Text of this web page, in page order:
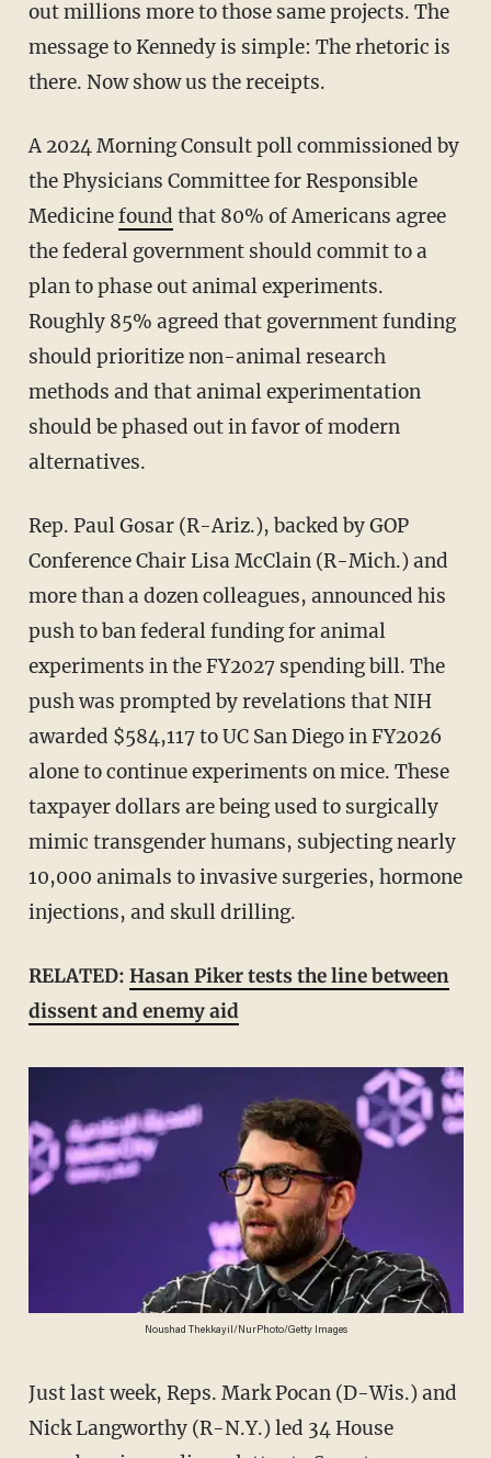
out millions more to those same projects. The
message to Kennedy is simple: The rhetoric is
there. Now show us the receipts.
A 2024 Morning Consult poll commissioned by
the Physicians Committee for Responsible
Medicinefound that 80% of Americans agree
the federal government should commit to a
plan to phase out animal experiments.
Roughly 85% agreed that government funding
should prioritize non-animal research
methods and that animal experimentation
should be phased out in favor of modern
alternatives.
Rep. Paul Gosar (R-Ariz.), backed by GOP
Conference Chair Lisa McClain (R-Mich.) and
more than a dozen colleagues, announced his
push to ban federal funding for animal
experiments in the FY2027 spending bill. The
push was prompted by revelations that NIH
awarded $584,117 to UC San Diego in FY2026
alone to continue experiments on mice. These
taxpayer dollars are being used to surgically
mimic transgender humans, subjecting nearly
10,000 animals to invasive surgeries, hormone
injections, and skull drilling.
RELATED: Hasan Piker tests the line between
dissent and enemy aid
Noushad Thekkayil/NurPhoto/Getty Images
Just last week, Reps. Mark Pocan (D-Wis.) and
Nick Langworthy (R-N.Y.) led 34 House